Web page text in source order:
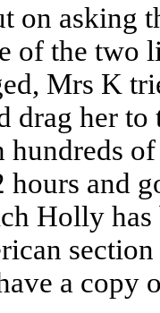
on asking
of the two
Mrs K
drag her
hours and
Holly
a copy